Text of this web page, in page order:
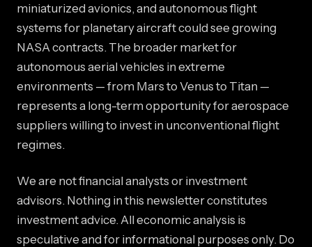
miniaturized avionics, and autonomous flight
systems for planetary aircraft could see growing
NASA contracts. The broader market for
autonomous aerial vehicles in extreme
environments — from Mars to Venus to Titan —
represents a long-term opportunity for aerospace
suppliers willing to invest in unconventional flight
regimes.
We are not financial analysts or investment
advisors. Nothing in this newsletter constitutes
investment advice. All economic analysis is
speculative and for informational purposes only. Do